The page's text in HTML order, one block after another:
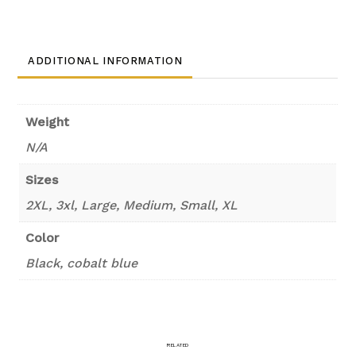
ADDITIONAL INFORMATION
Weight
N/A
Sizes
2XL, 3xl, Large, Medium, Small, XL
Color
Black, cobalt blue
RELATED